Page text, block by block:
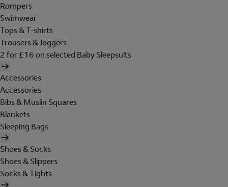
Rompers
Swimwear
Tops & T-shirts
Trousers & Joggers
2 for £16 on selected Baby Sleepsuits
Accessories
Accessories
Bibs & Muslin Squares
Blankets
Sleeping Bags
Shoes & Socks
Shoes & Slippers
Socks & Tights